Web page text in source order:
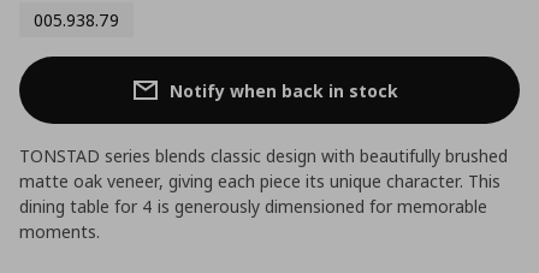
005.938.79
Notify when back in stock
TONSTAD series blends classic design with beautifully brushed
matte oak veneer, giving each piece its unique character. This
dining table for 4 is generously dimensioned for memorable
moments.